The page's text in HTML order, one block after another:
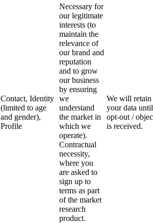
Contact, Identity
(limited to age
and gender),
Profile
Necessary for
our legitimate
interests (to
maintain the
relevance of
our brand and
reputation
and to grow
our business
by ensuring
we
understand
the market in
which we
operate).
Contractual
necessity,
where you
are asked to
sign up to
terms as part
of the market
research
product.
We will retain
your data
opt-out /
is received.